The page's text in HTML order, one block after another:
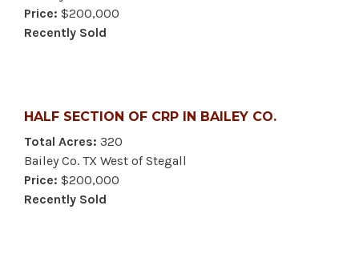
Price: $200,000
Recently Sold
HALF SECTION OF CRP IN BAILEY CO.
Total Acres: 320
Bailey Co. TX West of Stegall
Price: $200,000
Recently Sold